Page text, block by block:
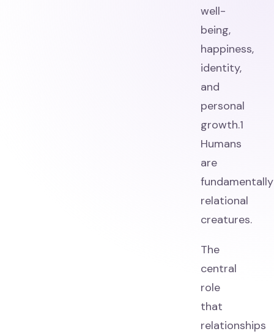
well-
being,
happiness,
identity,
and
personal
growth.1
Humans
are
fundamentally
relational
creatures.
The
central
role
that
relationships